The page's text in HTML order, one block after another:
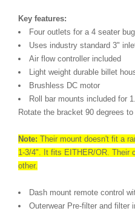
Key features:
Four outlets for a 4 seater
Uses industry standard 3"
Air flow controller included
Light weight durable billet
Brushless DC motor
Roll bar mounts included for
Rotate the bracket 90 degrees
Note: Their mount doesn't fit a
1-3/4". It fits EITHER/OR. Their
other.
Dash mount remote control
Outerwear Pre-filter and filter